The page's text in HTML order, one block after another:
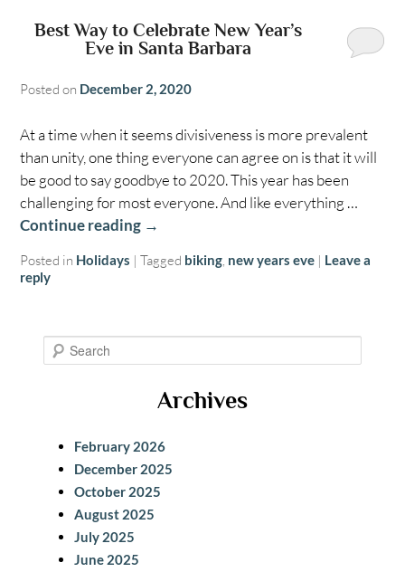
Best Way to Celebrate New Year’s
Eve in Santa Barbara
Posted on December 2, 2020
At a time when it seems divisiveness is more prevalent
than unity, one thing everyone can agree on is that it will
be good to say goodbye to 2020. This year has been
challenging for most everyone. And like everything …
Continue reading →
Posted in Holidays | Tagged biking, new years eve | Leave a
reply
Archives
February 2026
December 2025
October 2025
August 2025
July 2025
June 2025